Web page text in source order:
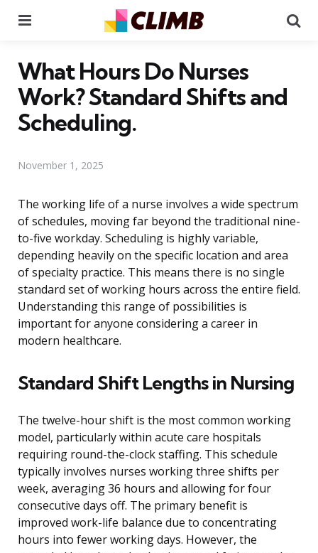
What Hours Do Nurses
Work? Standard Shifts and
Scheduling.
November 1, 2025
The working life of a nurse involves a wide spectrum
of schedules, moving far beyond the traditional nine-
to-five workday. Scheduling is highly variable,
depending heavily on the specific location and area
of specialty practice. This means there is no single
standard set of working hours across the entire field.
Understanding this range of possibilities is
important for anyone considering a career in
modern healthcare.
Standard Shift Lengths in Nursing
The twelve-hour shift is the most common working
model, particularly within acute care hospitals
requiring round-the-clock staffing. This schedule
typically involves nurses working three shifts per
week, averaging 36 hours and allowing for four
consecutive days off. The primary benefit is
improved work-life balance due to concentrating
hours into fewer working days. However, the